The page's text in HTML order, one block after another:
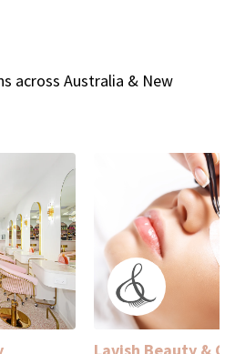
across Australia & New
Lavish Beauty &